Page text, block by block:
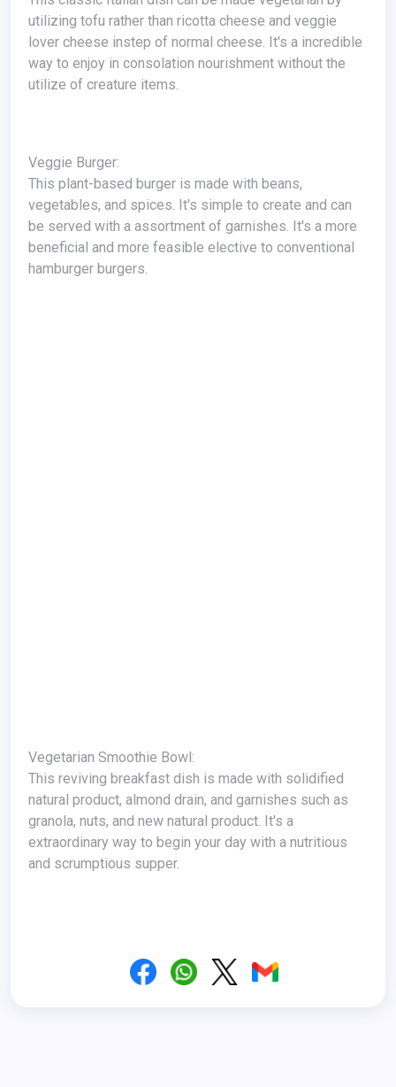
utilizing tofu rather than ricotta cheese and veggie
lover cheese instep of normal cheese. It's a incredible
way to enjoy in consolation nourishment without the
utilize of creature items.
Veggie Burger:
This plant-based burger is made with beans,
vegetables, and spices. It's simple to create and can
be served with a assortment of garnishes. It's a more
beneficial and more feasible elective to conventional
hamburger burgers.
Vegetarian Smoothie Bowl:
This reviving breakfast dish is made with solidified
natural product, almond drain, and garnishes such as
granola, nuts, and new natural product. It's a
extraordinary way to begin your day with a nutritious
and scrumptious supper.